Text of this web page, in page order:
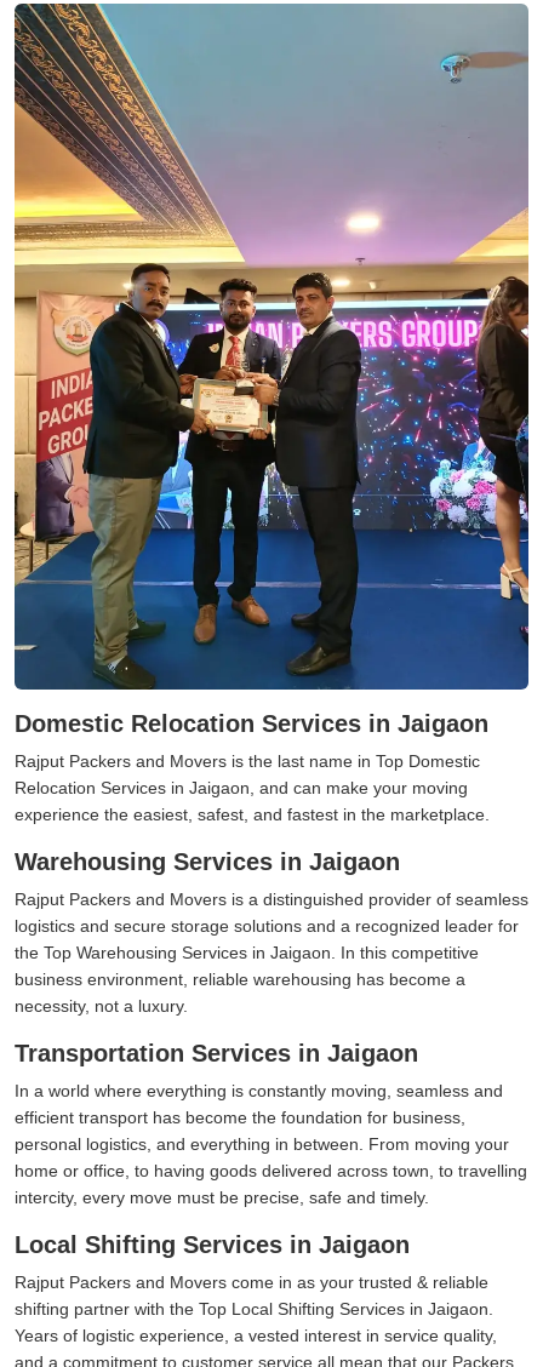
Domestic Relocation Services in Jaigaon
Rajput Packers and Movers is the last name in Top Domestic
Relocation Services in Jaigaon, and can make your moving
experience the easiest, safest, and fastest in the marketplace.
Warehousing Services in Jaigaon
Rajput Packers and Movers is a distinguished provider of seamless
logistics and secure storage solutions and a recognized leader for
the Top Warehousing Services in Jaigaon. In this competitive
business environment, reliable warehousing has become a
necessity, not a luxury.
Transportation Services in Jaigaon
In a world where everything is constantly moving, seamless and
efficient transport has become the foundation for business,
personal logistics, and everything in between. From moving your
home or office, to having goods delivered across town, to travelling
intercity, every move must be precise, safe and timely.
Local Shifting Services in Jaigaon
Rajput Packers and Movers come in as your trusted & reliable
shifting partner with the Top Local Shifting Services in Jaigaon.
Years of logistic experience, a vested interest in service quality,
and a commitment to customer service all mean that our Packers